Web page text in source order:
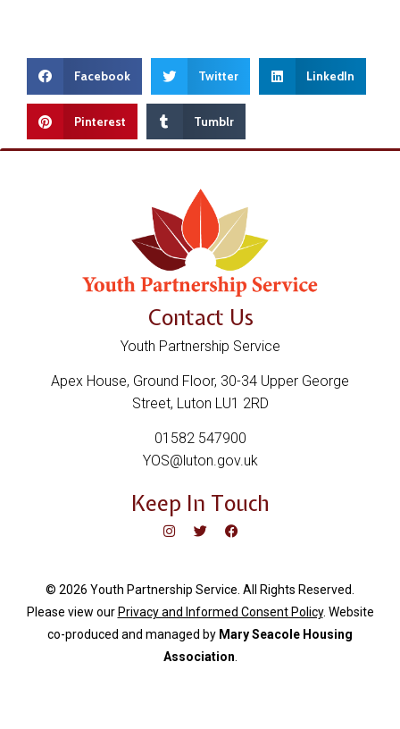
Facebook Twitter LinkedIn
Pinterest Tumblr
Contact Us
Youth Partnership Service
Apex House, Ground Floor, 30-34 Upper George
Street, Luton LU1 2RD
01582 547900
YOS@luton.gov.uk
Keep In Touch
© 2026 Youth Partnership Service. All Rights Reserved.
Please view our Privacy and Informed Consent Policy. Website
co-produced and managed by Mary Seacole Housing
Association